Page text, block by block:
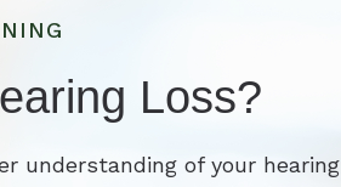
Loss?
understanding of your hearing